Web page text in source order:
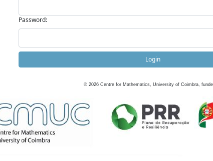
Password:
Login
© 2026 Centre for Mathematics, University of Coimbra,